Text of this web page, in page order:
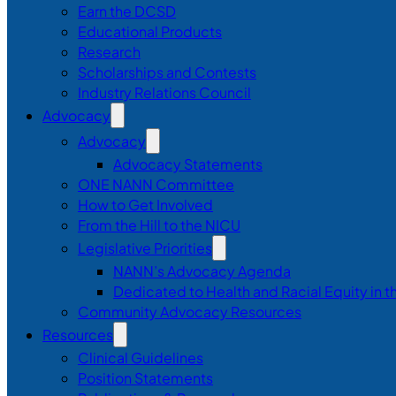
Earn the DCSD
Educational Products
Research
Scholarships and Contests
Industry Relations Council
Advocacy
Advocacy
Advocacy Statements
ONE NANN Committee
How to Get Involved
From the Hill to the NICU
Legislative Priorities
NANN’s Advocacy Agenda
Dedicated to Health and Racial Equity in
Community Advocacy Resources
Resources
Clinical Guidelines
Position Statements